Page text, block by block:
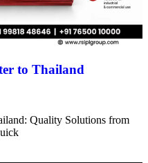
to Thailand
Quality Solutions from